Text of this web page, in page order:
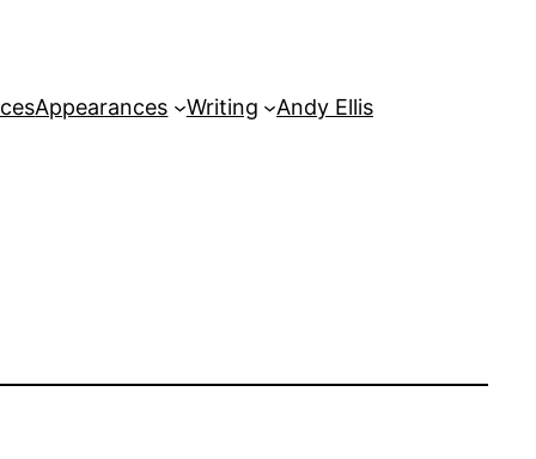
Appearances Writing Andy Ellis